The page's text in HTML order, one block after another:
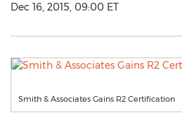
Dec 16, 2015, 09:00 ET
Smith & Associates Gains R2 Certification